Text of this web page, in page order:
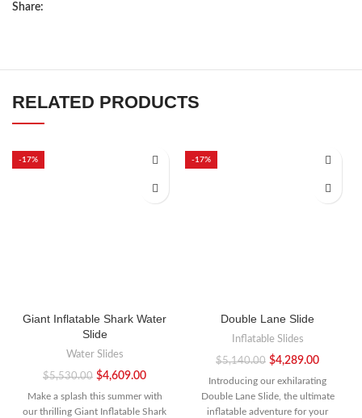
Share:
RELATED PRODUCTS
-17%
Giant Inflatable Shark Water
Slide
Water Slides
$5,530.00 $4,609.00
Make a splash this summer with
our thrilling Giant Inflatable Shark
-17%
Double Lane Slide
Inflatable Slides
$5,140.00 $4,289.00
Introducing our exhilarating
Double Lane Slide, the ultimate
inflatable adventure for your